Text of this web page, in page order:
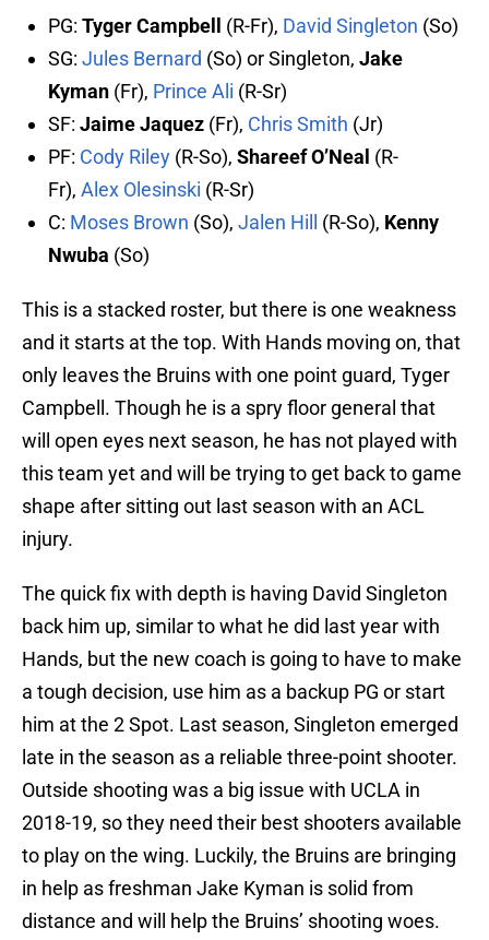
PG: Tyger Campbell (R-Fr), David Singleton (So)
SG: Jules Bernard (So) or Singleton, Jake
Kyman (Fr), Prince Ali (R-Sr)
SF: Jaime Jaquez (Fr), Chris Smith (Jr)
PF: Cody Riley (R-So), Shareef O’Neal (R-
Fr), Alex Olesinski (R-Sr)
C: Moses Brown (So), Jalen Hill (R-So), Kenny
Nwuba (So)
This is a stacked roster, but there is one weakness
and it starts at the top. With Hands moving on, that
only leaves the Bruins with one point guard, Tyger
Campbell. Though he is a spry floor general that
will open eyes next season, he has not played with
this team yet and will be trying to get back to game
shape after sitting out last season with an ACL
injury.
The quick fix with depth is having David Singleton
back him up, similar to what he did last year with
Hands, but the new coach is going to have to make
a tough decision, use him as a backup PG or start
him at the 2 Spot. Last season, Singleton emerged
late in the season as a reliable three-point shooter.
Outside shooting was a big issue with UCLA in
2018-19, so they need their best shooters available
to play on the wing. Luckily, the Bruins are bringing
in help as freshman Jake Kyman is solid from
distance and will help the Bruins’ shooting woes.